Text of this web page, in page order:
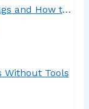
to Remove Them
Without Tools